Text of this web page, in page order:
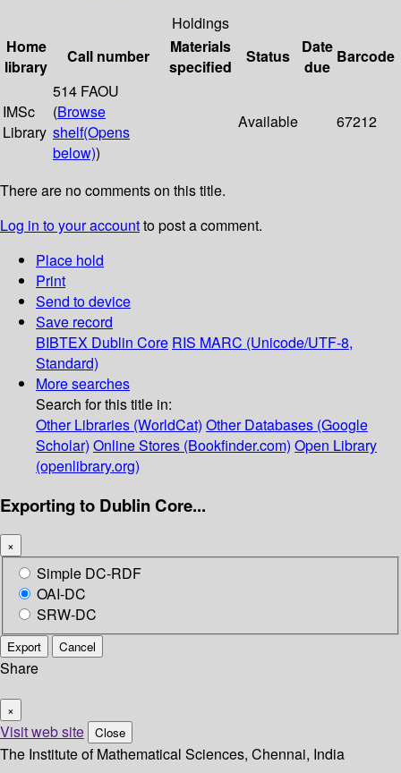
Holdings
Home
library
Call number
Materials
specified
Status
Date
due
Barcode
IMSc
Library
514 FAOU
(Browse
shelf(Opens
below))
Available 67212
There are no comments on this title.
Log in to your accountto post a comment.
Place hold
Print
Send to device
Save record
BIBTEX Dublin Core RIS MARC (Unicode/UTF-8,
Standard)
More searches
Search for this title in:
Other Libraries (WorldCat) Other Databases (Google
Scholar) Online Stores (Bookfinder.com) Open Library
(openlibrary.org)
Exporting to Dublin Core...
×
Simple DC-RDF
OAI-DC
SRW-DC
Export Cancel
Share
×
Visit web site Close
The Institute of Mathematical Sciences, Chennai, India